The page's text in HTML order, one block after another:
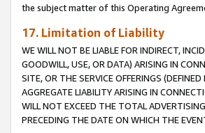
the subject matter of this Operating
17. Limitation of Liability
WE WILL NOT BE LIABLE FOR INDIRECT,
GOODWILL, USE, OR DATA) ARISING IN
SITE, OR THE SERVICE OFFERINGS
AGGREGATE LIABILITY ARISING IN
WILL NOT EXCEED THE TOTAL
PRECEDING THE DATE ON WHICH THE